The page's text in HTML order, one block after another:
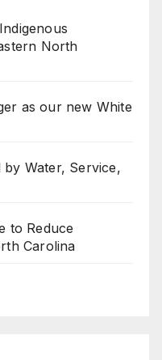
North
as our new White
Water, Service,
to Reduce
Carolina